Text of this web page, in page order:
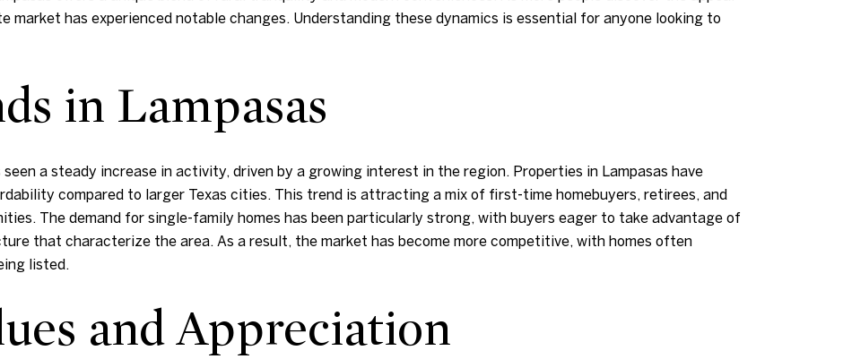
market has experienced notable changes. Understanding these dynamics is essential for anyone looking to
in Lampasas
a steady increase in activity, driven by a growing interest in the region. Properties in Lampasas have
compared to larger Texas cities. This trend is attracting a mix of first-time homebuyers, retirees, and
The demand for single-family homes has been particularly strong, with buyers eager to take advantage of
that characterize the area. As a result, the market has become more competitive, with homes often
listed.
and Appreciation